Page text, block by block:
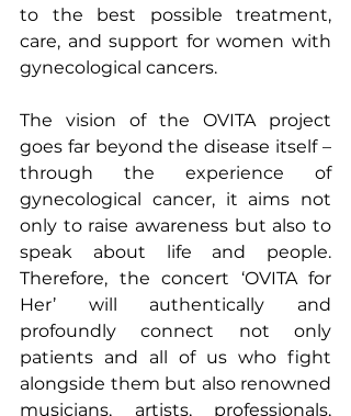
to the best possible treatment,
care, and support for women with
gynecological cancers.
The vision of the OVITA project
goes far beyond the disease itself –
through the experience of
gynecological cancer, it aims not
only to raise awareness but also to
speak about life and people.
Therefore, the concert ‘OVITA for
Her’ will authentically and
profoundly connect not only
patients and all of us who fight
alongside them but also renowned
musicians, artists, professionals,